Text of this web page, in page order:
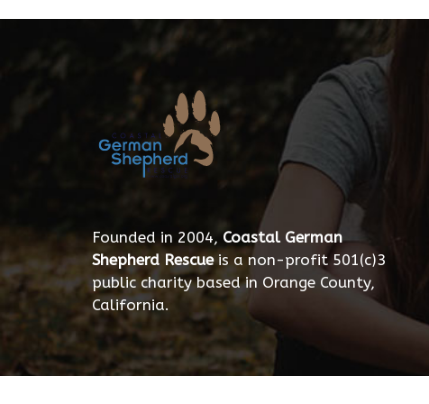
Founded in 2004, Coastal German
Shepherd Rescueis a non-profit 501(c)3
public charity based in Orange County,
California.